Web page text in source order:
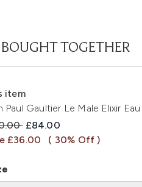
TOGETHER
item
Paul Gaultier Le Male Elixir
Retail Price:
Current price:
£84.00
£36.00
( 30% Off )